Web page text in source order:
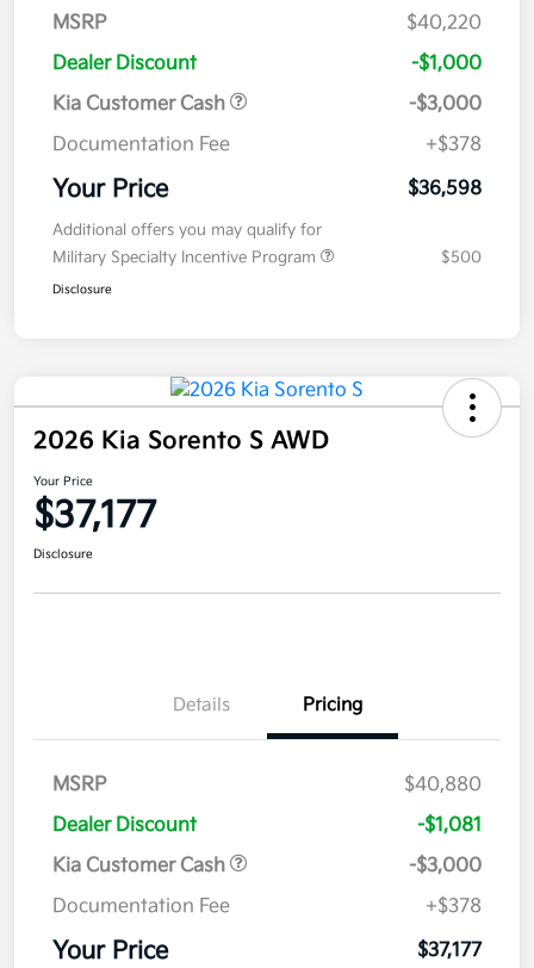
MSRP
$40,220
Dealer Discount
-$1,000
Kia Customer Cash
-$3,000
Documentation Fee
+$378
Your Price $36,598
Additional offers you may qualify for
Military Specialty Incentive Program
$500
Disclosure
2026 Kia Sorento S AWD
Your Price
$37,177
Disclosure
Details Pricing
MSRP
$40,880
Dealer Discount
-$1,081
Kia Customer Cash
-$3,000
Documentation Fee
+$378
Your Price $37,177